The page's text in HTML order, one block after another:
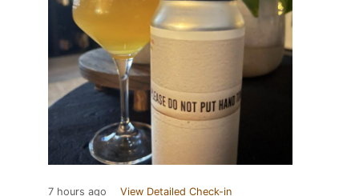
7 hours ago View Detailed Check-in